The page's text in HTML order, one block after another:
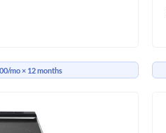
mo× 12 months